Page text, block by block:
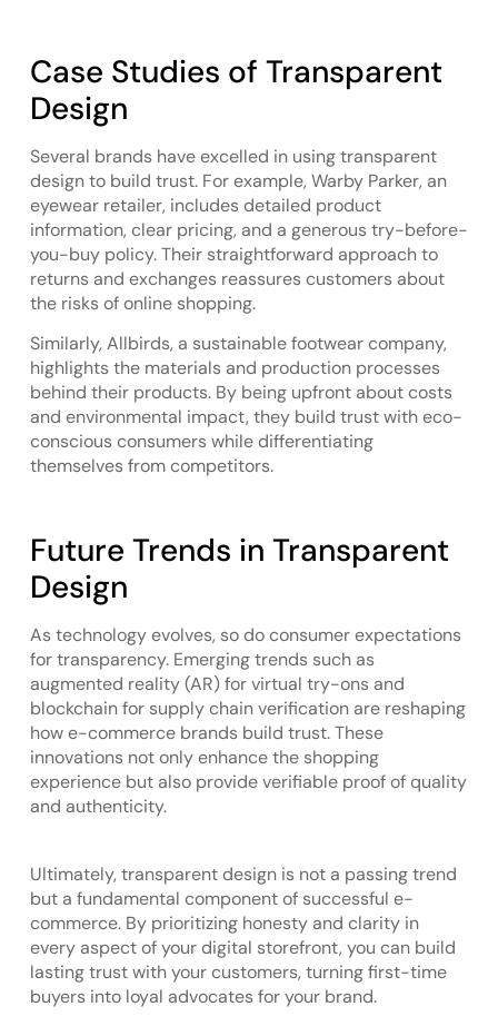
Case Studies of Transparent
Design
Several brands have excelled in using transparent
design to build trust. For example, Warby Parker, an
eyewear retailer, includes detailed product
information, clear pricing, and a generous try-before-
you-buy policy. Their straightforward approach to
returns and exchanges reassures customers about
the risks of online shopping.
Similarly, Allbirds, a sustainable footwear company,
highlights the materials and production processes
behind their products. By being upfront about costs
and environmental impact, they build trust with eco-
conscious consumers while differentiating
themselves from competitors.
Future Trends in Transparent
Design
As technology evolves, so do consumer expectations
for transparency. Emerging trends such as
augmented reality (AR) for virtual try-ons and
blockchain for supply chain verification are reshaping
how e-commerce brands build trust. These
innovations not only enhance the shopping
experience but also provide verifiable proof of quality
and authenticity.
Ultimately, transparent design is not a passing trend
but a fundamental component of successful e-
commerce. By prioritizing honesty and clarity in
every aspect of your digital storefront, you can build
lasting trust with your customers, turning first-time
buyers into loyal advocates for your brand.